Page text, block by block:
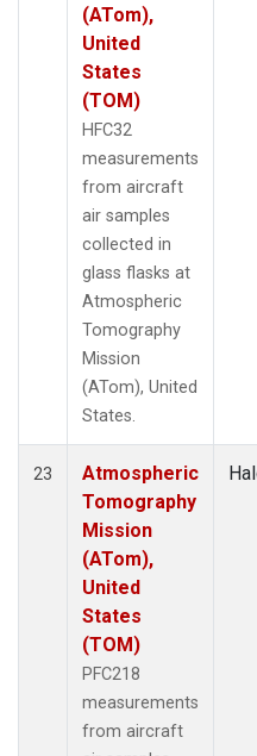
(ATom),
United
States
(TOM)
HFC32
measurements
from aircraft
air samples
collected in
glass flasks at
Atmospheric
Tomography
Mission
(ATom), United
States.
23
Atmospheric
Tomography
Mission
(ATom),
United
States
(TOM)
PFC218
measurements
from aircraft